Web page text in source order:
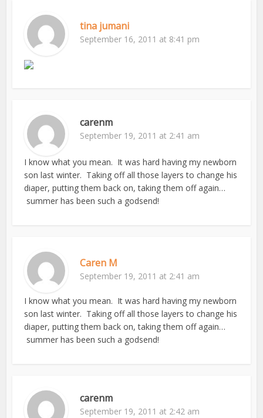
tina jumani
September 16, 2011 at 8:41 pm
carenm
September 19, 2011 at 2:41 am
I know what you mean. It was hard having my newborn
son last winter. Taking off all those layers to change his
diaper, putting them back on, taking them off again…
summer has been such a godsend!
Caren M
September 19, 2011 at 2:41 am
I know what you mean. It was hard having my newborn
son last winter. Taking off all those layers to change his
diaper, putting them back on, taking them off again…
summer has been such a godsend!
carenm
September 19, 2011 at 2:42 am